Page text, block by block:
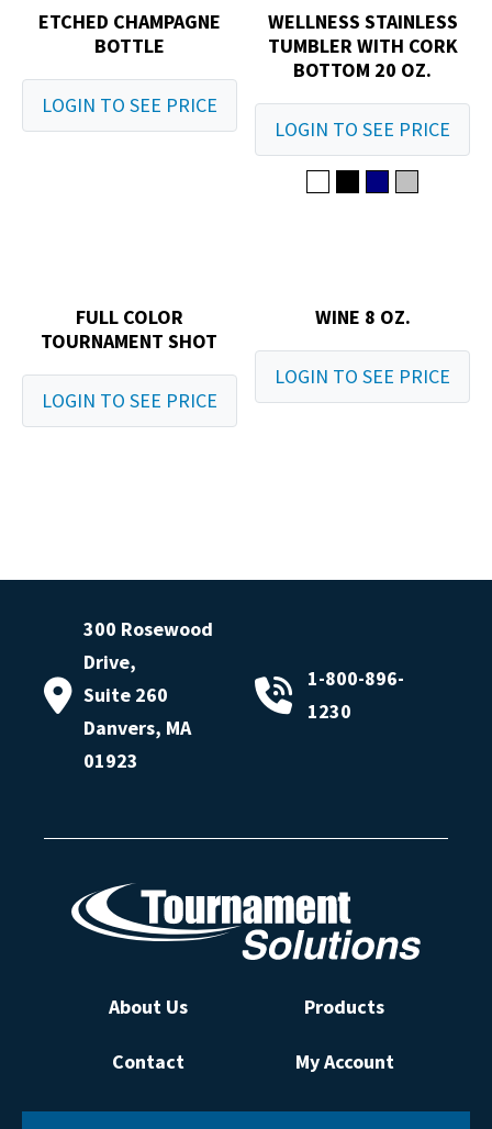
ETCHED CHAMPAGNE
BOTTLE
LOGIN TO SEE PRICE
WELLNESS STAINLESS
TUMBLER WITH CORK
BOTTOM 20 OZ.
LOGIN TO SEE PRICE
FULL COLOR
TOURNAMENT SHOT
LOGIN TO SEE PRICE
WINE 8 OZ.
LOGIN TO SEE PRICE
300 Rosewood
Drive,
Suite 260
Danvers, MA
01923
1-800-896-
1230
About Us Products
Contact My Account